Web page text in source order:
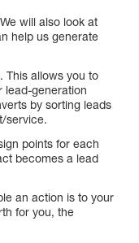
will also look at
help us generate
This allows you to
lead-generation
by sorting leads
service.
points for each
becomes a lead
an action is to your
for you, the